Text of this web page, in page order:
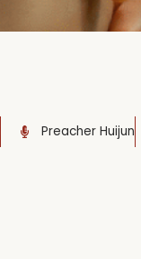
Preacher Huijun